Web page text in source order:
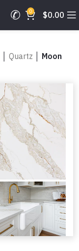
0 $0.00
Quartz
Moon